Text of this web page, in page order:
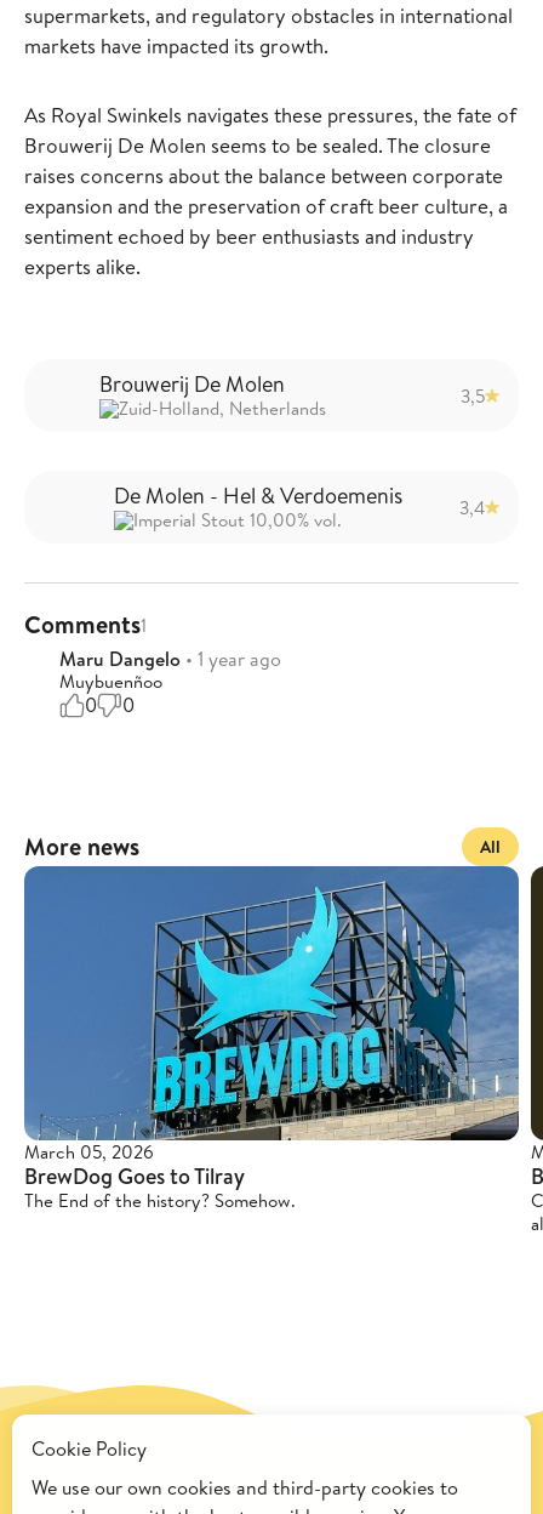
supermarkets, and regulatory obstacles in international
markets have impacted its growth.
As Royal Swinkels navigates these pressures, the fate of
Brouwerij De Molen seems to be sealed. The closure
raises concerns about the balance between corporate
expansion and the preservation of craft beer culture, a
sentiment echoed by beer enthusiasts and industry
experts alike.
Brouwerij De Molen
Zuid-Holland, Netherlands 3,5
De Molen - Hel & Verdoemenis
Imperial Stout 10,00% vol. 3,4
Comments1
Maru Dangelo • 1 year ago
Muybuenñoo
0 0
More news All
March 05, 2026
BrewDog Goes to Tilray
The End of the history? Somehow.
Cookie Policy
We use our own cookies and third-party cookies to